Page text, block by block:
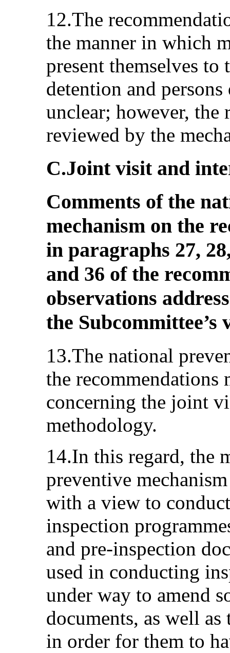
12.The
the manner in which
present themselves
detention and
unclear; however, the
reviewed by the
C.Joint visit and
Comments of the
mechanism on the
in paragraphs 27,
and 36 of the
observations
the Subcommittee’s
13.The national
the recommendations
concerning the joint
methodology.
14.In this regard, the
preventive
with a view to
inspection
and pre-inspection
used in conducting
under way to amend
documents, as well
in order for them to